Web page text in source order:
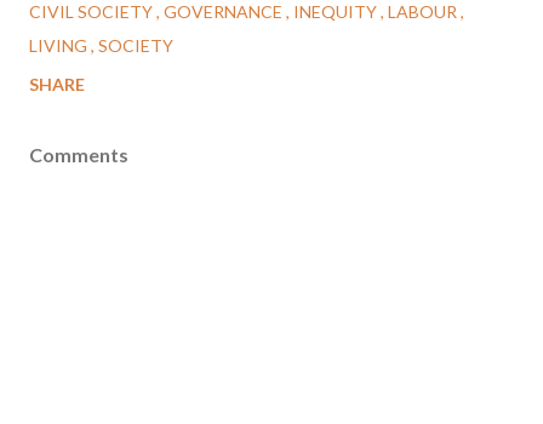
CIVIL SOCIETY GOVERNANCE INEQUITY LABOUR
LIVING SOCIETY
SHARE
Comments